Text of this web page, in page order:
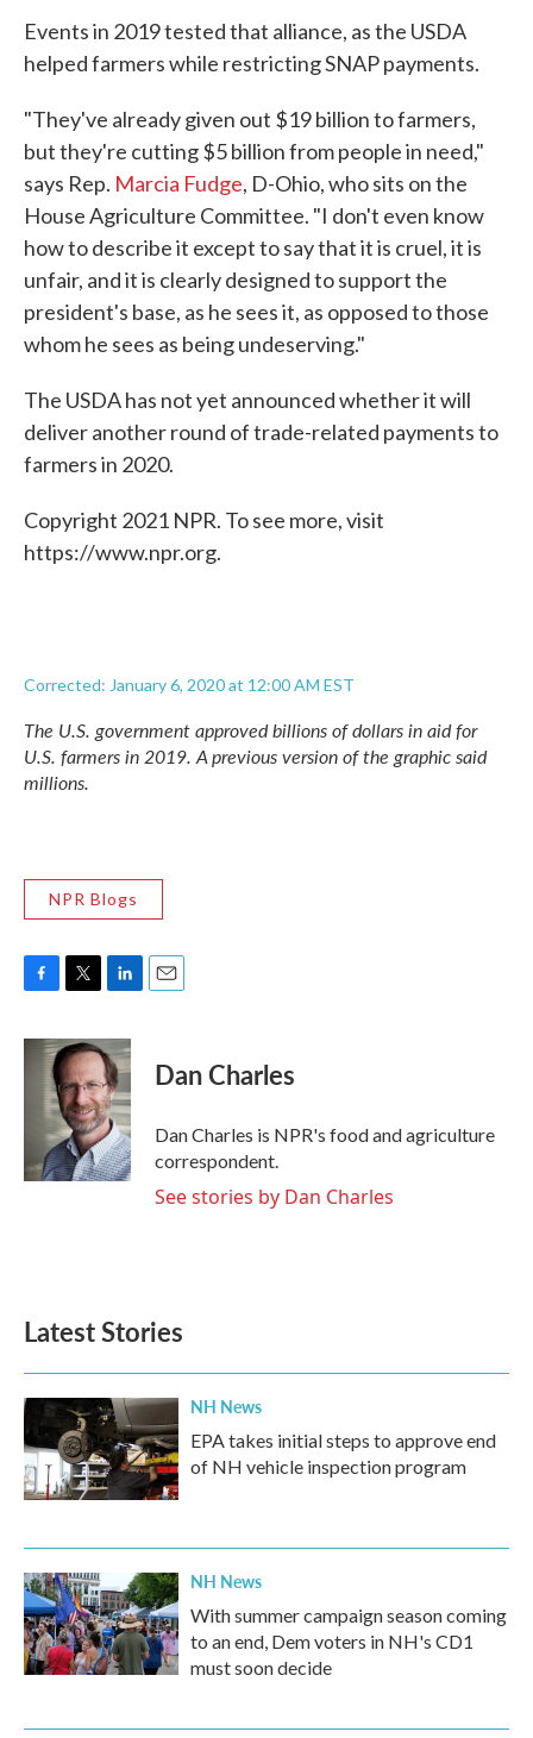
Events in 2019 tested that alliance, as the USDA
helped farmers while restricting SNAP payments.
"They've already given out $19 billion to farmers,
but they're cutting $5 billion from people in need,"
says Rep. Marcia Fudge, D-Ohio, who sits on the
House Agriculture Committee. "I don't even know
how to describe it except to say that it is cruel, it is
unfair, and it is clearly designed to support the
president's base, as he sees it, as opposed to those
whom he sees as being undeserving."
The USDA has not yet announced whether it will
deliver another round of trade-related payments to
farmers in 2020.
Copyright 2021 NPR. To see more, visit
https://www.npr.org.
Corrected: January 6, 2020 at 12:00 AM EST
The U.S. government approved billions of dollars in aid for
U.S. farmers in 2019. A previous version of the graphic said
millions.
NPR Blogs
c
i
t
t
e
r
n
k
e
d
I
n
Dan Charles
Dan Charles is NPR's food and agriculture
correspondent.
See stories by Dan Charles
Latest Stories
NH News
EPA takes initial steps to approve end
of NH vehicle inspection program
NH News
With summer campaign season coming
to an end, Dem voters in NH's CD1
must soon decide